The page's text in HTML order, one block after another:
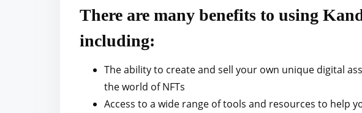
There are many benefits to using
including:
The ability to create and sell your own unique digital
the world of NFTs
Access to a wide range of tools and resources to help